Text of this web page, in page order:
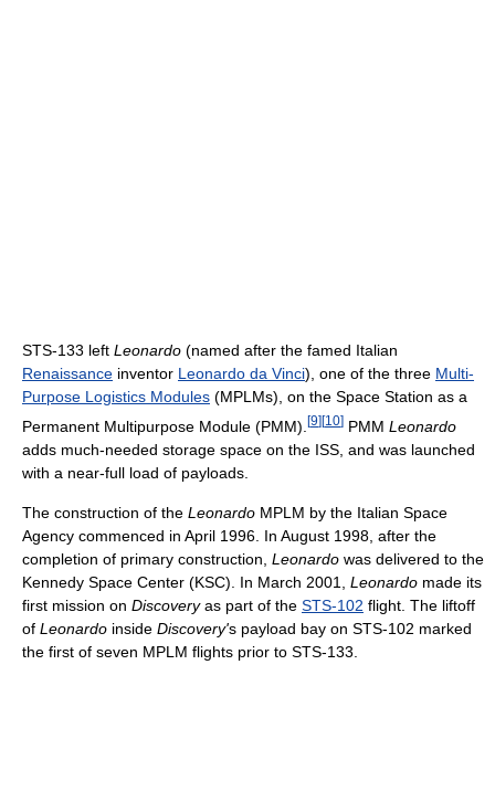
STS-133 left Leonardo (named after the famed Italian
Renaissance inventor Leonardo da Vinci), one of the three Multi-
Purpose Logistics Modules (MPLMs), on the Space Station as a
Permanent Multipurpose Module (PMM). [9] [10] PMM Leonardo
adds much-needed storage space on the ISS, and was launched
with a near-full load of payloads.
The construction of the Leonardo MPLM by the Italian Space
Agency commenced in April 1996. In August 1998, after the
completion of primary construction, Leonardo was delivered to the
Kennedy Space Center (KSC). In March 2001, Leonardo made its
first mission on Discoveryas part of the STS-102 flight. The liftoff
of Leonardo inside Discovery's payload bay on STS-102 marked
the first of seven MPLM flights prior to STS-133.